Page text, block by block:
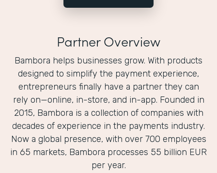
Partner Overview
Bambora helps businesses grow. With products
designed to simplify the payment experience,
entrepreneurs finally have a partner they can
rely on—online, in-store, and in-app. Founded in
2015, Bambora is a collection of companies with
decades of experience in the payments industry.
Now a global presence, with over 700 employees
in 65 markets, Bambora processes 55 billion EUR
per year.